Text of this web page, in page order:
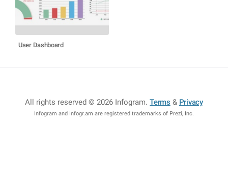
User Dashboard
All rights reserved © 2026 Infogram.Terms & Privacy
Infogram and Infogr.am are registered trademarks of Prezi, Inc.